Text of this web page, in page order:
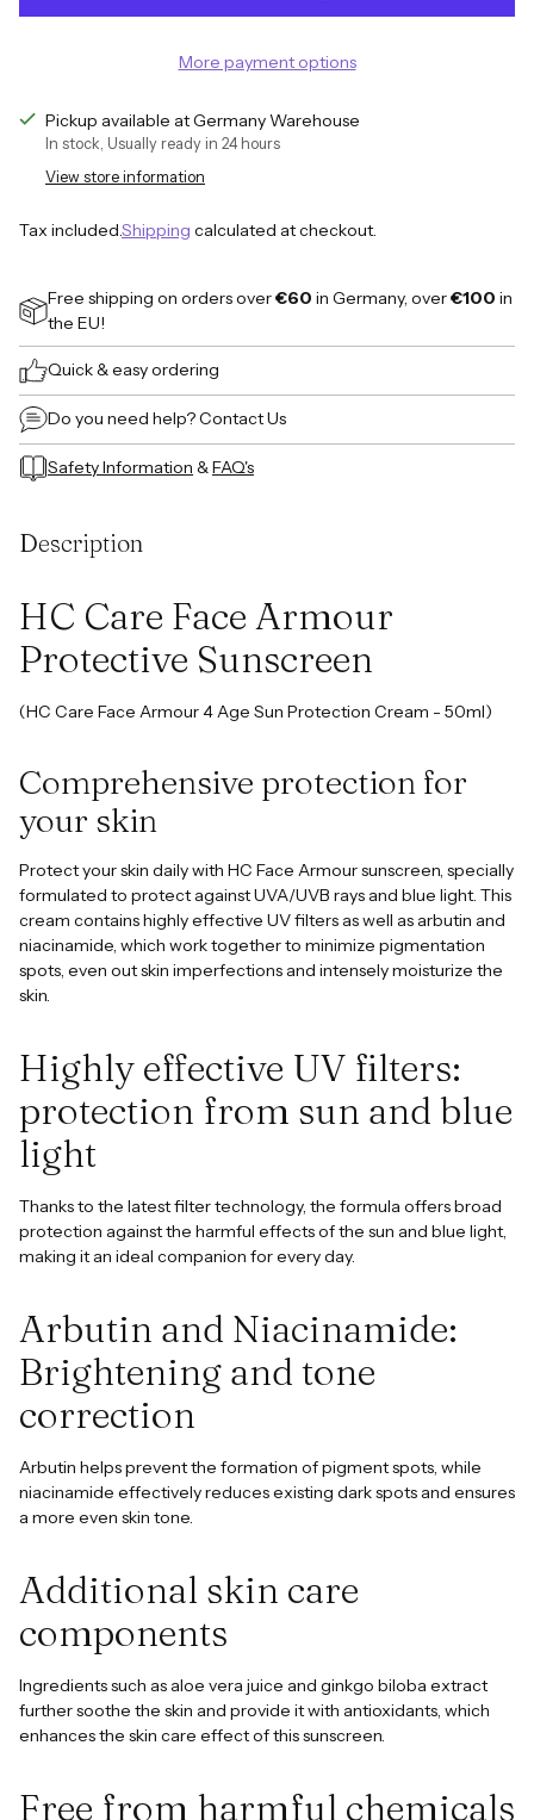
More payment options
Pickup available at Germany Warehouse
In stock, Usually ready in 24 hours
View store information
Tax included.Shipping calculated at checkout.
Free shipping on orders over€60 in Germany, over€100 in
the EU!
Quick & easy ordering
Do you need help?Contact Us
Safety Information &FAQ's
to
cart
Description
HC Care Face Armour
Protective Sunscreen
(HC Care Face Armour 4 Age Sun Protection Cream - 50ml)
Comprehensive protection for
your skin
Protect your skin daily with HC Face Armour sunscreen, specially
formulated to protect against UVA/UVB rays and blue light. This
cream contains highly effective UV filters as well as arbutin and
niacinamide, which work together to minimize pigmentation
spots, even out skin imperfections and intensely moisturize the
skin.
Highly effective UV filters:
protection from sun and blue
light
Thanks to the latest filter technology, the formula offers broad
protection against the harmful effects of the sun and blue light,
making it an ideal companion for every day.
Arbutin and Niacinamide:
Brightening and tone
correction
Arbutin helps prevent the formation of pigment spots, while
niacinamide effectively reduces existing dark spots and ensures
a more even skin tone.
Additional skin care
components
Ingredients such as aloe vera juice and ginkgo biloba extract
further soothe the skin and provide it with antioxidants, which
enhances the skin care effect of this sunscreen.
Free from harmful chemicals